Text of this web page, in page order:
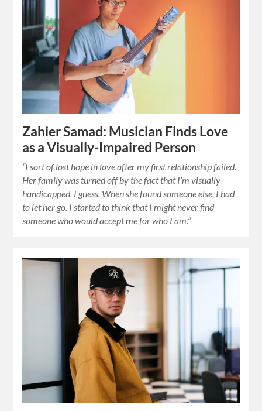
Zahier Samad: Musician Finds Love
as a Visually-Impaired Person
“I sort of lost hope in love after my first relationship failed.
Her family was turned off by the fact that I’m visually-
handicapped, I guess. When she found someone else, I had
to let her go. I started to think that I might never find
someone who would accept me for who I am.”